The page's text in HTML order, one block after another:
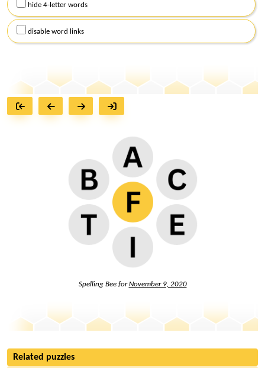
hide 4-letter words
disable word links
Spelling Bee forNovember 9, 2020
Related puzzles